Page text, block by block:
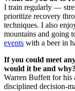
I train regularly —
prioritize recovery
techniques. I also
mountains and going
events with a beer in
If you could meet
would it be and why?
Warren Buffett for his
disciplined decision-